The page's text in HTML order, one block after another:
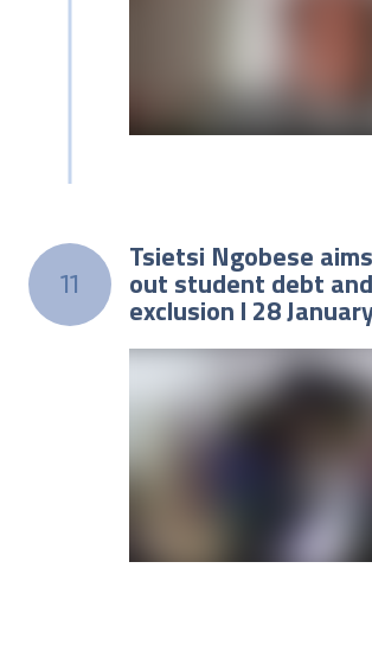
11
Tsietsi Ngobese
out student debt
exclusion l 28